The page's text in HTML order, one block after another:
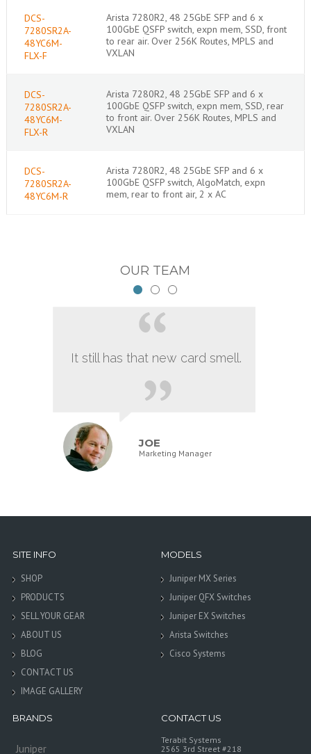
DCS-
7280SR2A-
48YC6M-
FLX-F
Arista 7280R2, 48 25GbE SFP and 6 x
100GbE QSFP switch, expn mem, SSD, front
to rear air. Over 256K Routes, MPLS and
VXLAN
DCS-
7280SR2A-
48YC6M-
FLX-R
Arista 7280R2, 48 25GbE SFP and 6 x
100GbE QSFP switch, expn mem, SSD, rear
to front air. Over 256K Routes, MPLS and
VXLAN
DCS-
7280SR2A-
48YC6M-R
Arista 7280R2, 48 25GbE SFP and 6 x
100GbE QSFP switch, AlgoMatch, expn
mem, rear to front air, 2 x AC
OUR TEAM
It still has that new card smell.
JOE
Marketing Manager
SITE INFO
SHOP
PRODUCTS
SELL YOUR GEAR
ABOUT US
BLOG
CONTACT US
IMAGE GALLERY
MODELS
Juniper MX Series
Juniper QFX Switches
Juniper EX Switches
Arista Switches
Cisco Systems
BRANDS
Juniper
CONTACT US
Terabit Systems
2565 3rd Street #218